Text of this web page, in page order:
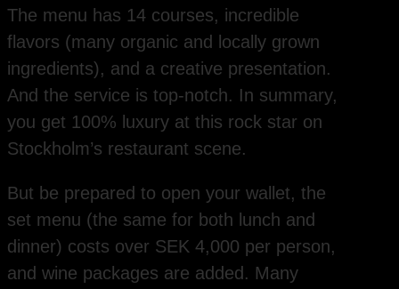
The menu has 14 courses, incredible
flavors (many organic and locally grown
ingredients), and a creative presentation.
And the service is top-notch. In summary,
you get 100% luxury at this rock star on
Stockholm’s restaurant scene.
But be prepared to open your wallet, the
set menu (the same for both lunch and
dinner) costs over SEK 4,000 per person,
and wine packages are added. Many